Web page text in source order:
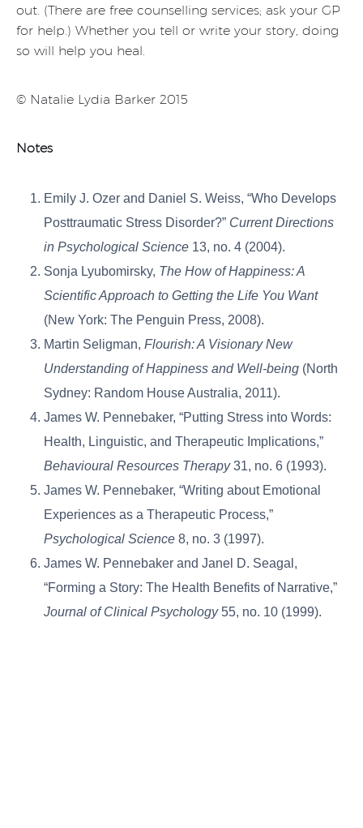
out. (There are free counselling services; ask your GP
for help.) Whether you tell or write your story, doing
so will help you heal.
© Natalie Lydia Barker 2015
Notes
Emily J. Ozer and Daniel S. Weiss, “Who Develops
Posttraumatic Stress Disorder?” Current Directions
in Psychological Science 13, no. 4 (2004).
Sonja Lyubomirsky, The How of Happiness: A
Scientific Approach to Getting the Life You Want
(New York: The Penguin Press, 2008).
Martin Seligman, Flourish: A Visionary New
Understanding of Happiness and Well-being (North
Sydney: Random House Australia, 2011).
James W. Pennebaker, “Putting Stress into Words:
Health, Linguistic, and Therapeutic Implications,”
Behavioural Resources Therapy31, no. 6 (1993).
James W. Pennebaker, “Writing about Emotional
Experiences as a Therapeutic Process,”
Psychological Science 8, no. 3 (1997).
James W. Pennebaker and Janel D. Seagal,
“Forming a Story: The Health Benefits of Narrative,”
Journal of Clinical Psychology55, no. 10 (1999).